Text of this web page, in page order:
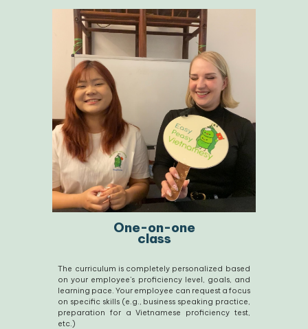
One-on-one
class
The curriculum is completely personalized based
on your employee’s proficiency level, goals, and
learning pace. Your employee can request a focus
on specific skills (e.g., business speaking practice,
preparation for a Vietnamese proficiency test,
etc.)